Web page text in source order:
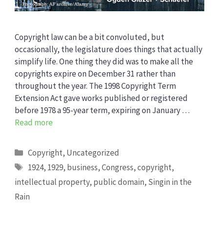
Copyright law can be a bit convoluted, but
occasionally, the legislature does things that actually
simplify life. One thing they did was to make all the
copyrights expire on December 31 rather than
throughout the year. The 1998 Copyright Term
Extension Act gave works published or registered
before 1978 a 95-year term, expiring on January …
Read more
Categories
Copyright, Uncategorized
Tags
1924, 1929, business,Congress,copyright,
intellectual property, public domain, Singin in the
Rain